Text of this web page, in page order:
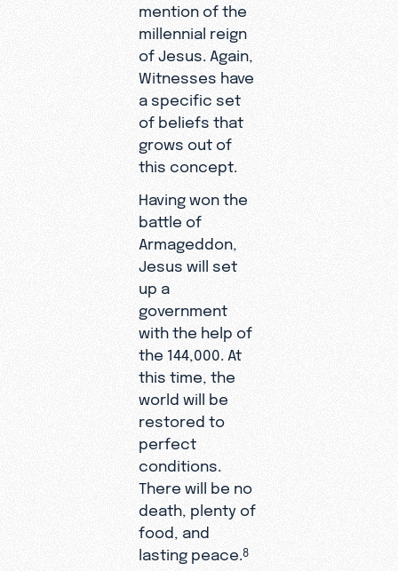
mention of the
millennial reign
of Jesus. Again,
Witnesses have
a specific set
of beliefs that
grows out of
this concept.
Having won the
battle of
Armageddon,
Jesus will set
up a
government
with the help of
the 144,000. At
this time, the
world will be
restored to
perfect
conditions.
There will be no
death, plenty of
food, and
lasting peace.8